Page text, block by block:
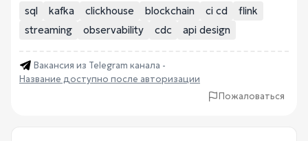
sql kafka clickhouse blockchain ci cd
flink
streaming
observability cdc api design
Вакансия из Telegram канала -
Название доступно после авторизации
Пожаловаться